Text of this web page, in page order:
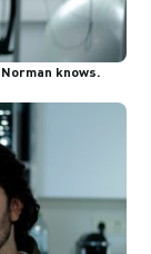
knows.